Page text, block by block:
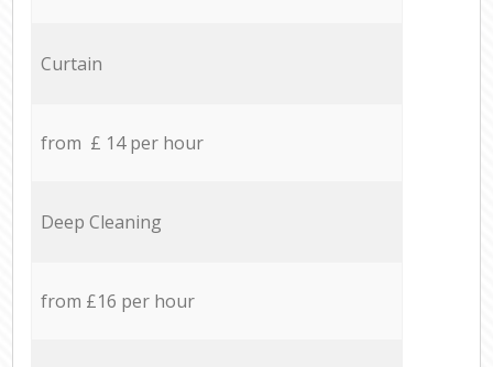
Curtain
from £ 14 per hour
Deep Cleaning
from £16 per hour